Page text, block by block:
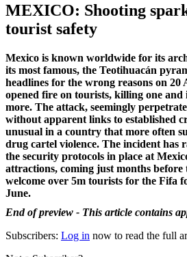
MEXICO: Shooting
tourist safety
Mexico is known worldwide for its
its most famous, the Teotihuacán
headlines for the wrong reasons on
opened fire on tourists, killing one
more. The attack, seemingly
without apparent links to established
unusual in a country that more often
drug cartel violence. The incident has
the security protocols in place at
attractions, coming just months before
welcome over 5m tourists for the Fifa
June.
End of preview - This article contains
Subscribers: Log in now to read the full